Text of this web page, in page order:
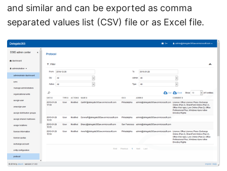
and similar and can be exported as comma
separated values list (CSV) file or as Excel file.